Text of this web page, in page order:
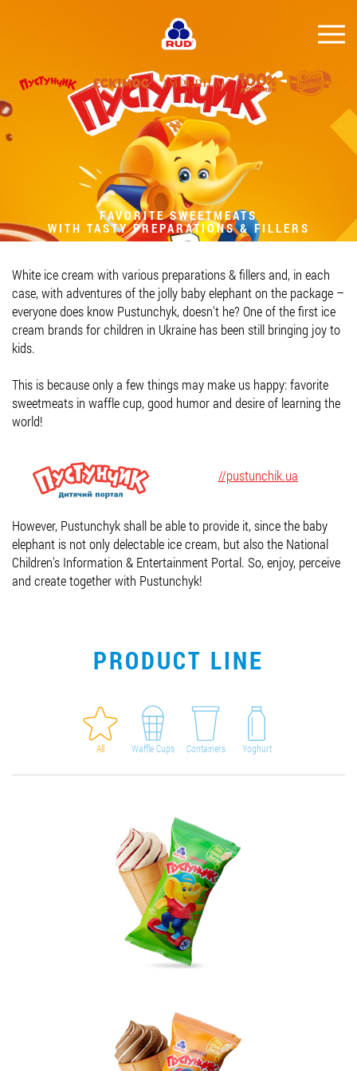
BRANDS
PRODUCTS
COMPANY
CONSUMER INFO
EVENTS
HORECA
Tender purchases
Job vacancies
0412 48 28 17
0412 42 29 23
FAVORITE SWEETMEATS
WITH TASTY PREPARATIONS & FILLERS
White ice cream with various preparations & fillers and, in each
case, with adventures of the jolly baby elephant on the package –
everyone does know Pustunchyk, doesn't he? One of the first ice
cream brands for children in Ukraine has been still bringing joy to
kids.
This is because only a few things may make us happy: favorite
sweetmeats in waffle cup, good humor and desire of learning the
world!
//pustunchik.ua
However, Pustunchyk shall be able to provide it, since the baby
elephant is not only delectable ice cream, but also the National
Children's Information & Entertainment Portal. So, enjoy, perceive
and create together with Pustunchyk!
PRODUCT LINE
All Waffle Cups Containers Yoghurt